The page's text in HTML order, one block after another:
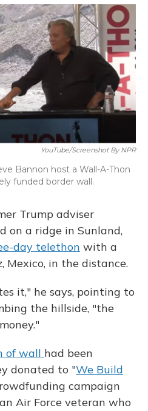
o
k
y
s
r
I
n
YouTube/Screenshot By NPR
Bannon host a Wall-A-Thon
funded border wall.
Trump adviser
on a ridge in Sunland,
day telethon with a
Mexico, in the distance.
it," he says, pointing to
the hillside, "the
of wall had been
donated to "We Build
campaign
Air Force veteran who